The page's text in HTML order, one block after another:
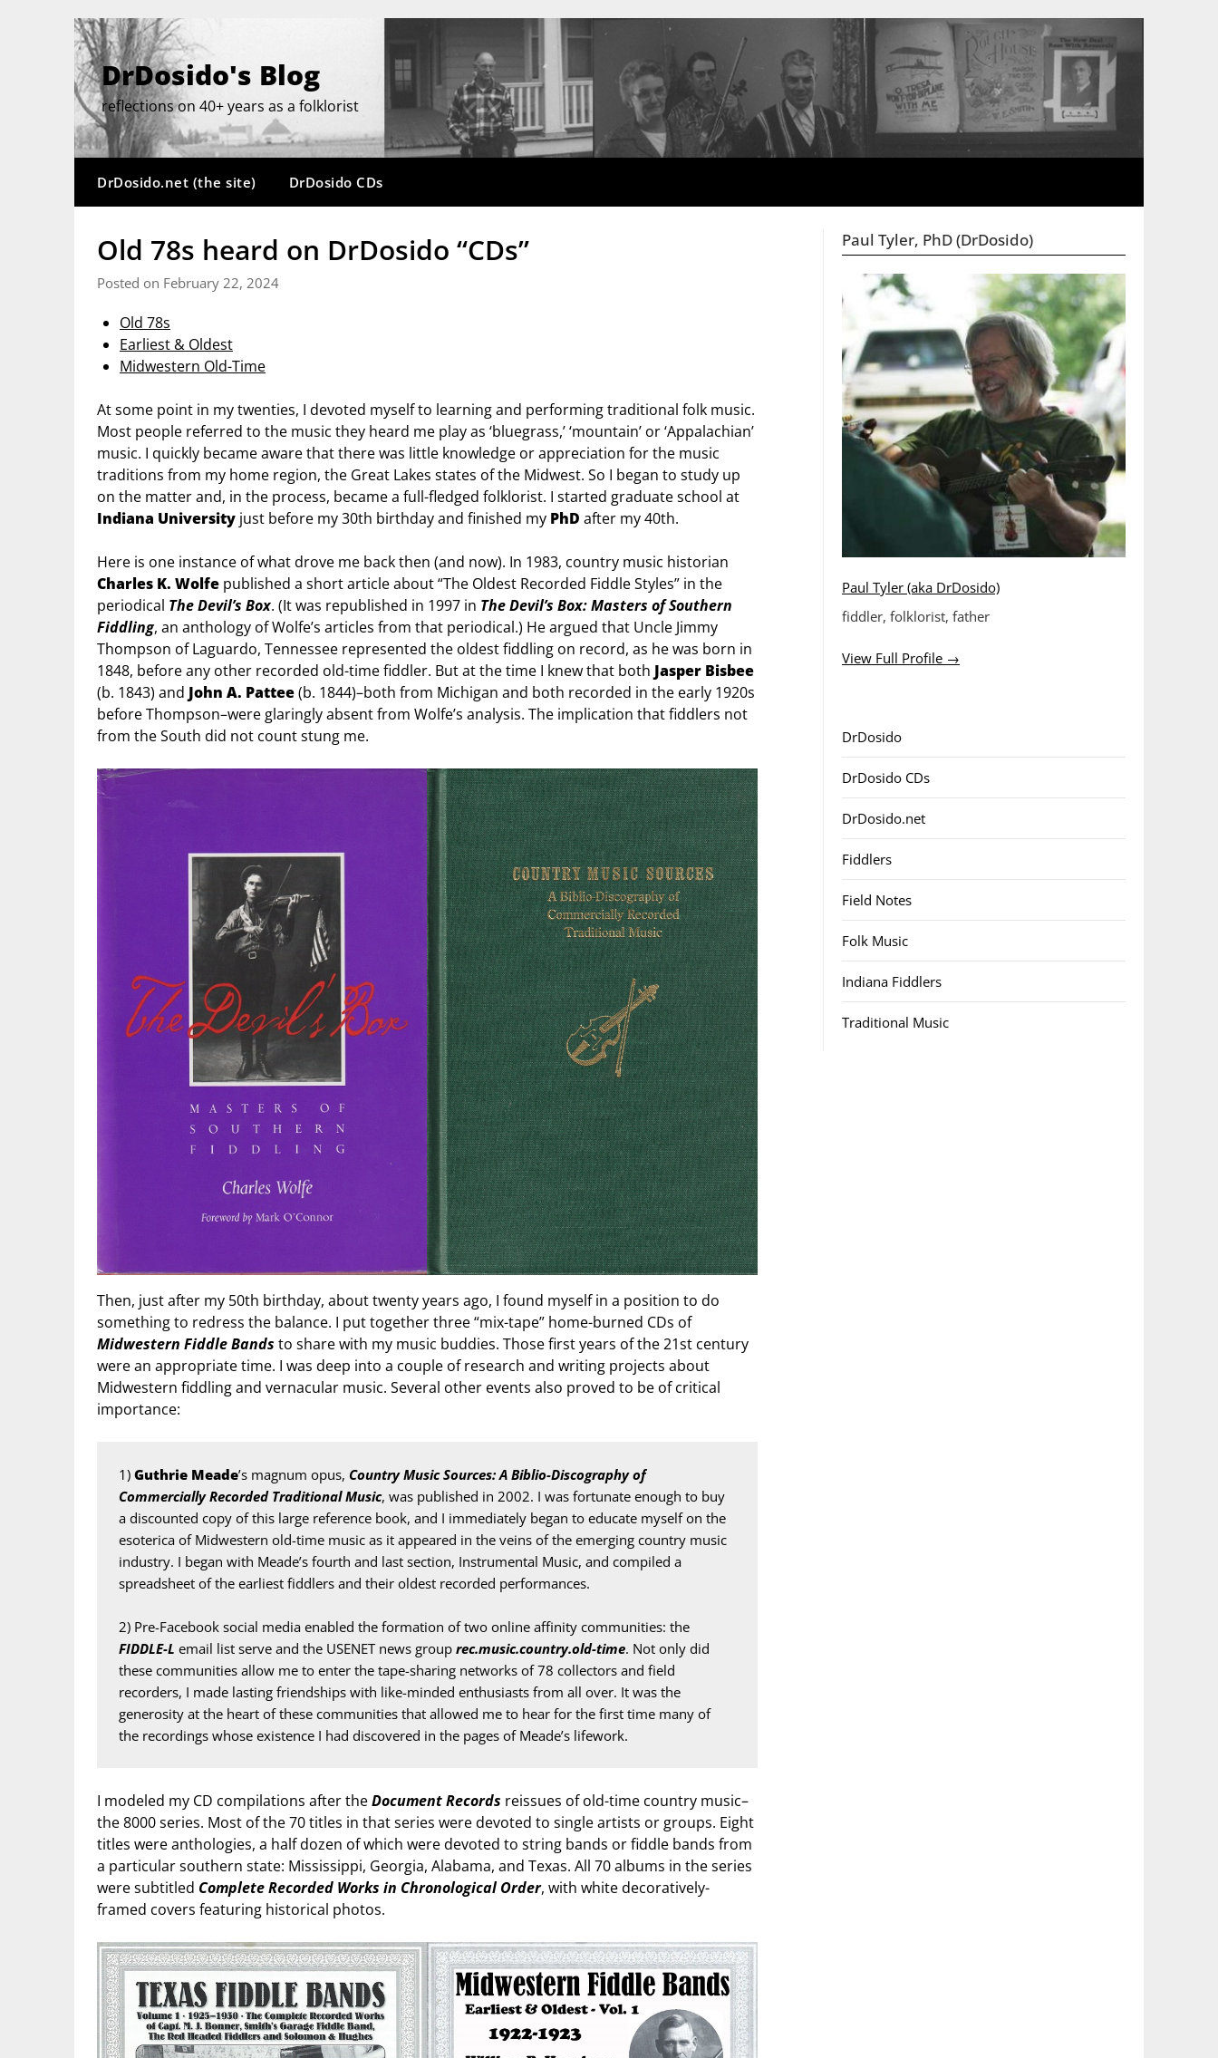
DrDosido's Blog
reflections on 40+ years as a folklorist
DrDosido.net (the site) DrDosido CDs
Old 78s heard on DrDosido “CDs”
Posted on February 22, 2024
Old 78s
Earliest & Oldest
Midwestern Old-Time
At some point in my twenties, I devoted myself to learning and performing traditional folk music.
Most people referred to the music they heard me play as ‘bluegrass,’ ‘mountain’ or ‘Appalachian’
music. I quickly became aware that there was little knowledge or appreciation for the music
traditions from my home region, the Great Lakes states of the Midwest. So I began to study up
on the matter and, in the process, became a full-fledged folklorist. I started graduate school at
Indiana University just before my 30th birthday and finished my PhD after my 40th.
Here is one instance of what drove me back then (and now). In 1983, country music historian
Charles K. Wolfe published a short article about “The Oldest Recorded Fiddle Styles” in the
periodical The Devil’s Box. (It was republished in 1997 in The Devil’s Box: Masters of Southern
Fiddling, an anthology of Wolfe’s articles from that periodical.) He argued that Uncle Jimmy
Thompson of Laguardo, Tennessee represented the oldest fiddling on record, as he was born in
1848, before any other recorded old-time fiddler. But at the time I knew that both Jasper Bisbee
(b. 1843) and John A. Pattee(b. 1844)–both from Michigan and both recorded in the early 1920s
before Thompson–were glaringly absent from Wolfe’s analysis. The implication that fiddlers not
from the South did not count stung me.
Then, just after my 50th birthday, about twenty years ago, I found myself in a position to do
something to redress the balance. I put together three “mix-tape” home-burned CDs of
Midwestern Fiddle Bands to share with my music buddies. Those first years of the 21st century
were an appropriate time. I was deep into a couple of research and writing projects about
Midwestern fiddling and vernacular music. Several other events also proved to be of critical
importance:
1) Guthrie Meade’s magnum opus, Country Music Sources: A Biblio-Discography of
Commercially Recorded Traditional Music, was published in 2002. I was fortunate enough to buy
a discounted copy of this large reference book, and I immediately began to educate myself on the
esoterica of Midwestern old-time music as it appeared in the veins of the emerging country music
industry. I began with Meade’s fourth and last section, Instrumental Music, and compiled a
spreadsheet of the earliest fiddlers and their oldest recorded performances.
2) Pre-Facebook social media enabled the formation of two online affinity communities: the
FIDDLE-L email list serve and the USENET news group rec.music.country.old-time. Not only did
these communities allow me to enter the tape-sharing networks of 78 collectors and field
recorders, I made lasting friendships with like-minded enthusiasts from all over. It was the
generosity at the heart of these communities that allowed me to hear for the first time many of
the recordings whose existence I had discovered in the pages of Meade’s lifework.
I modeled my CD compilations after theDocument Records reissues of old-time country music–
the 8000 series. Most of the 70 titles in that series were devoted to single artists or groups. Eight
titles were anthologies, a half dozen of which were devoted to string bands or fiddle bands from
a particular southern state: Mississippi, Georgia, Alabama, and Texas. All 70 albums in the series
were subtitled Complete Recorded Works in Chronological Order, with white decoratively-
framed covers featuring historical photos.
Paul Tyler, PhD (DrDosido)
Paul Tyler (aka DrDosido)
fiddler, folklorist, father
View Full Profile →
DrDosido
DrDosido CDs
DrDosido.net
Fiddlers
Field Notes
Folk Music
Indiana Fiddlers
Traditional Music